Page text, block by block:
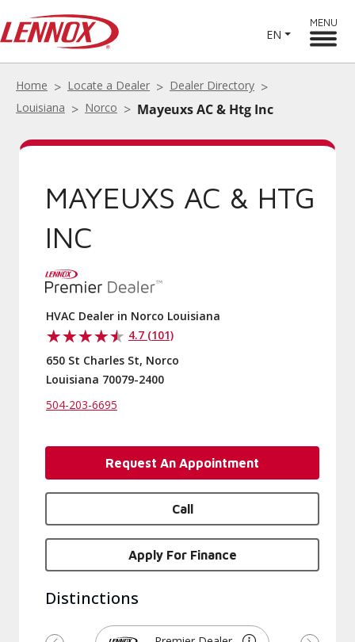
EN
MENU
Home Locate a Dealer
Dealer Directory
Louisiana
Norco Mayeuxs AC & Htg Inc
MAYEUXS AC & HTG
INC
HVAC Dealer in Norco Louisiana
4.7 (101)
650 St Charles St, Norco
Louisiana 70079-2400
504-203-6695
Request An Appointment
Call
Apply For Finance
Distinctions